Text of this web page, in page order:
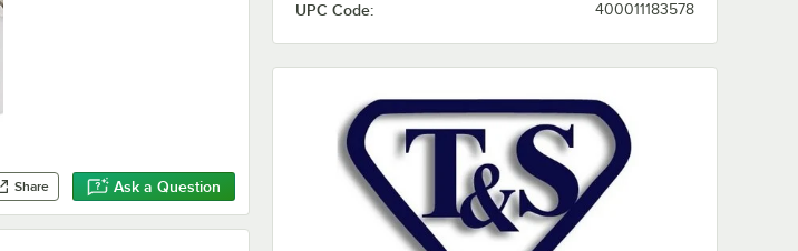
Share Ask a Question
UPC Code: 400011183578